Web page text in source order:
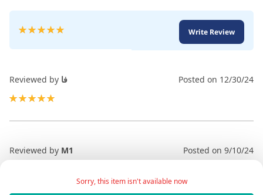
Sorry, this item isn't available now
Rating:
Write Review
Reviewed by فا Posted on 12/30/24
Reviewed by M1 Posted on 9/10/24
متى سيتم توفير المنتج؟